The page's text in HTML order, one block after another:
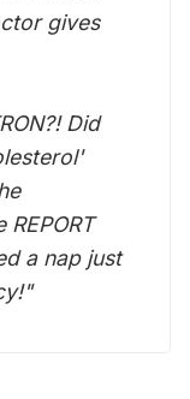
gives
Did
a nap just